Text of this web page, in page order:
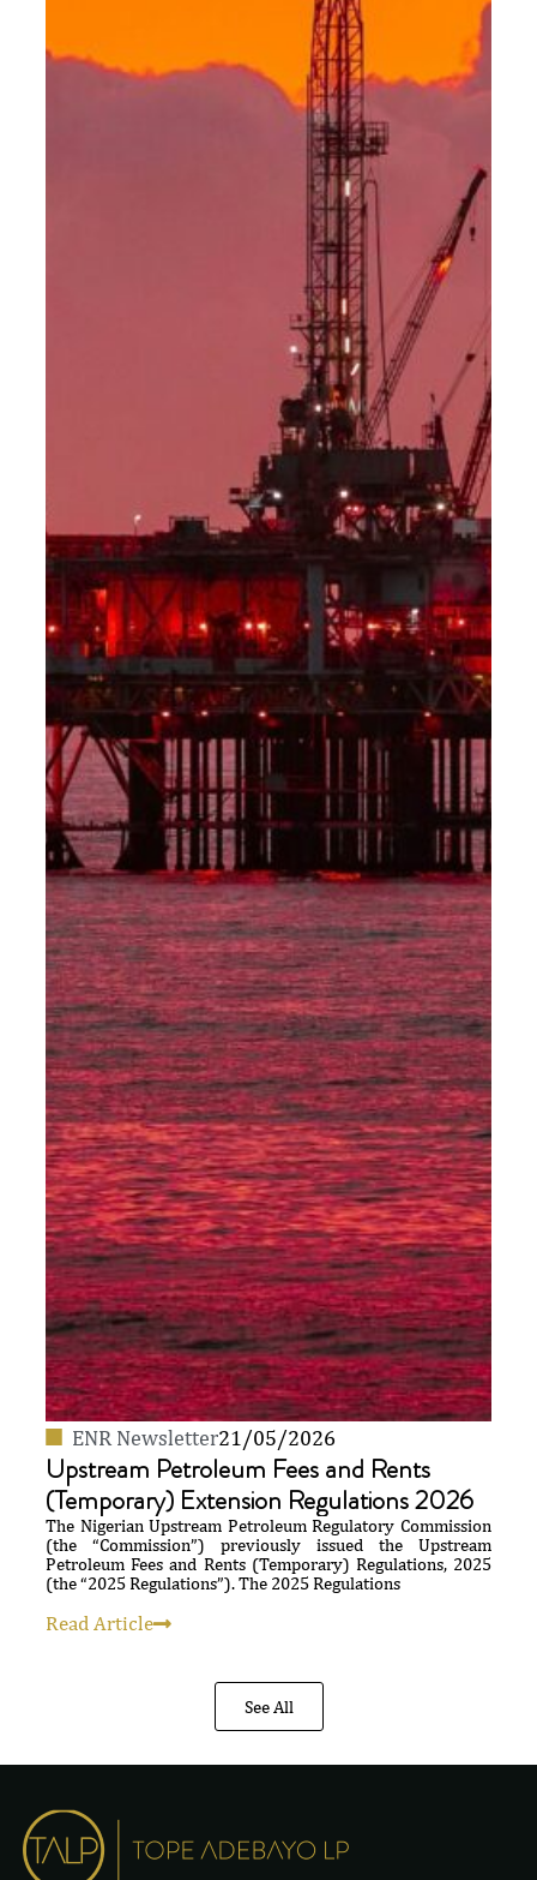
ENR Newsletter21/05/2026
Upstream Petroleum Fees and Rents
(Temporary) Extension Regulations 2026
The Nigerian Upstream Petroleum Regulatory Commission
(the “Commission”) previously issued the Upstream
Petroleum Fees and Rents (Temporary) Regulations, 2025
(the “2025 Regulations”). The 2025 Regulations
Read Article
See All